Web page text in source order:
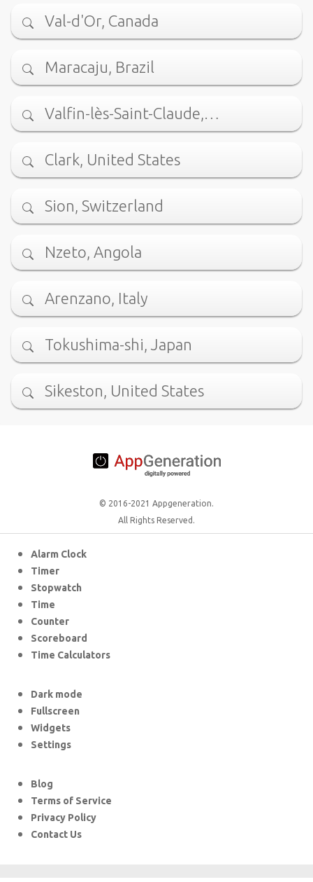
Val-d'Or, Canada
Maracaju, Brazil
Valfin-lès-Saint-Claude,…
Clark, United States
Sion, Switzerland
Nzeto, Angola
Arenzano, Italy
Tokushima-shi, Japan
Sikeston, United States
© 2016-2021 Appgeneration.
All Rights Reserved.
Alarm Clock
Timer
Stopwatch
Time
Counter
Scoreboard
Time Calculators
Dark mode
Fullscreen
Widgets
Settings
Blog
Terms of Service
Privacy Policy
Contact Us